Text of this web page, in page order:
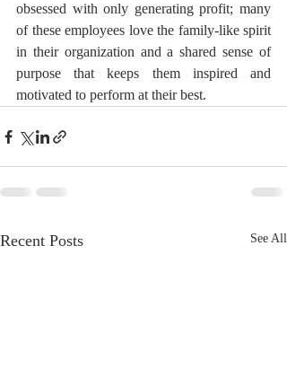
obsessed with only generating profit; many
of these employees love the family-like spirit
in their organization and a shared sense of
purpose that keeps them inspired and
motivated to perform at their best.
Recent Posts See All